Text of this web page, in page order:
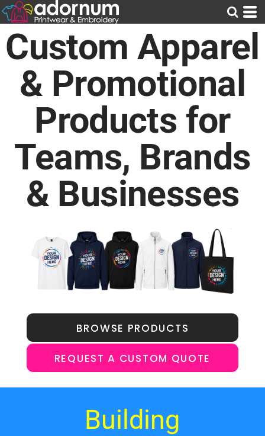
Custom Apparel
& Promotional
Products for
Teams, Brands
& Businesses
BROWSE PRODUCTS
REQUEST A CUSTOM QUOTE
Building